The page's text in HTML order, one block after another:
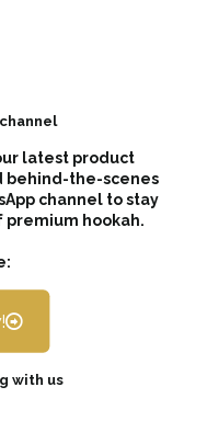
latest product
behind-the-scenes
channel to stay
hookah.
with us